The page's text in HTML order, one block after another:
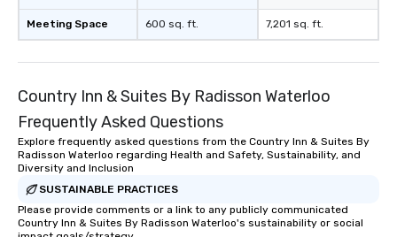
Meeting Space 600 sq. ft. 7,201 sq. ft.
Country Inn & Suites By Radisson Waterloo
Frequently Asked Questions
Explore frequently asked questions from the Country Inn & Suites By
Radisson Waterloo regarding Health and Safety, Sustainability, and
Diversity and Inclusion
SUSTAINABLE PRACTICES
Please provide comments or a link to any publicly communicated
Country Inn & Suites By Radisson Waterloo's sustainability or social